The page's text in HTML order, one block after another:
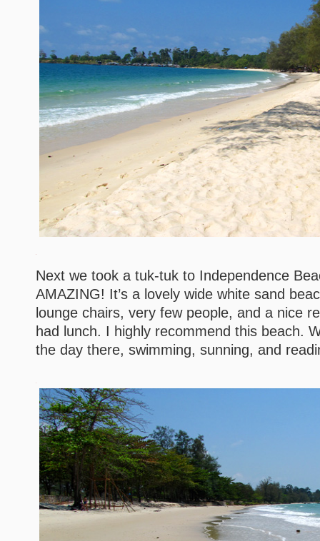
Next we took a tuk-tuk to Independence
AMAZING! It’s a lovely wide white sand
lounge chairs, very few people, and a nice
had lunch. I highly recommend this beach.
the day there, swimming, sunning, and